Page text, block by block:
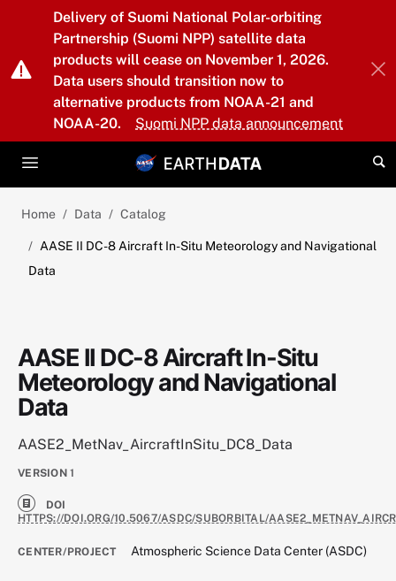
Skip to main content
Delivery of Suomi National Polar-orbiting
Partnership (Suomi NPP) satellite data
products will cease on November 1, 2026.
Data users should transition now to
alternative products from NOAA-21 and
NOAA-20.
Suomi NPP data announcement
Home Data Catalog
AASE II DC-8 Aircraft In-Situ Meteorology and Navigational
Data
AASE II DC-8 Aircraft In-Situ
Meteorology and Navigational
Data
AASE2_MetNav_AircraftInSitu_DC8_Data
VERSION 1
DOI
HTTPS://DOI.ORG/10.5067/ASDC/SUBORBITAL/
CENTER/PROJECT Atmospheric Science Data Center (ASDC)